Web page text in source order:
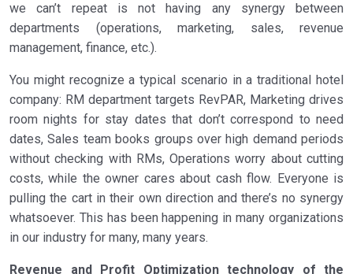
we can’t repeat is not having any synergy between
departments (operations, marketing, sales, revenue
management, finance, etc.).
You might recognize a typical scenario in a traditional hotel
company: RM department targets RevPAR, Marketing drives
room nights for stay dates that don’t correspond to need
dates, Sales team books groups over high demand periods
without checking with RMs, Operations worry about cutting
costs, while the owner cares about cash flow. Everyone is
pulling the cart in their own direction and there’s no synergy
whatsoever. This has been happening in many organizations
in our industry for many, many years.
Revenue and Profit Optimization technology of the